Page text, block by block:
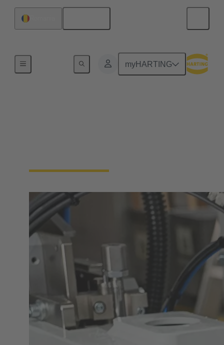
myHARTING
Industrial connectors / Han®